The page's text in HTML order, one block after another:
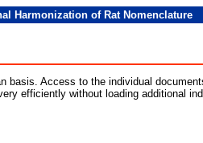
Harmonization of Rat Nomenclature
basis. Access to the individual
efficiently without loading additional